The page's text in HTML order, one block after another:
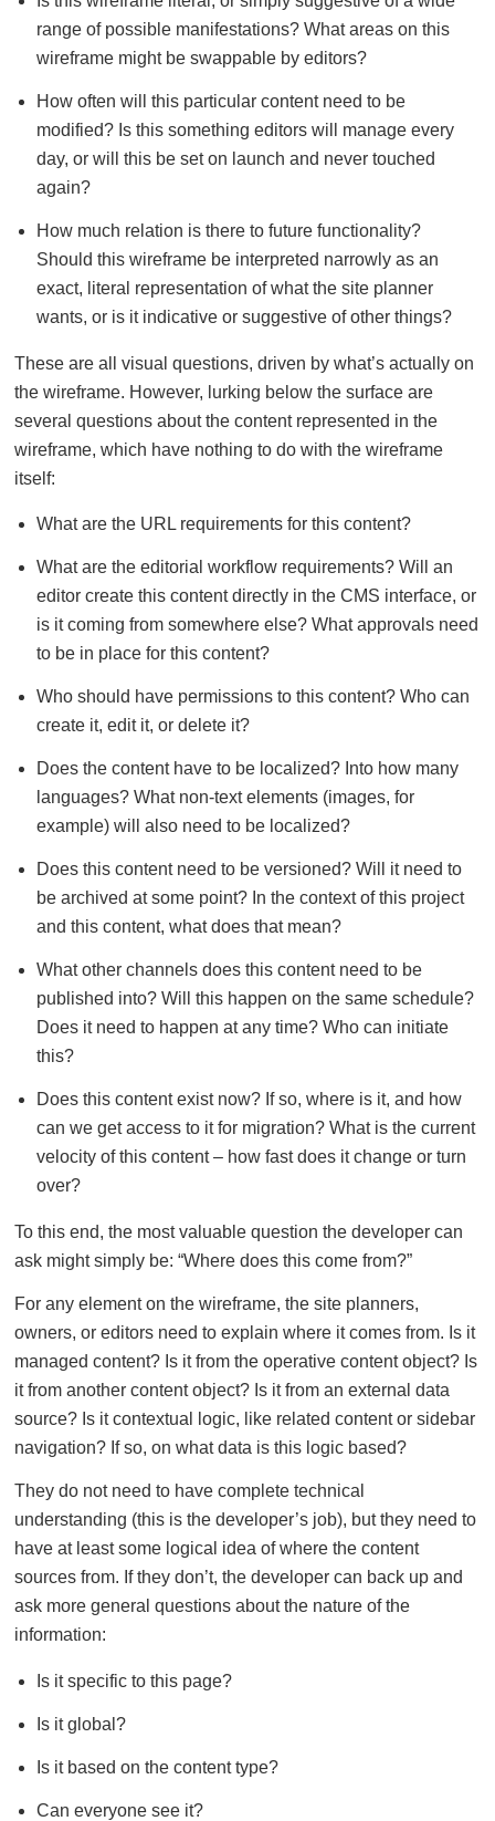
range of possible manifestations? What areas on this
wireframe might be swappable by editors?
How often will this particular content need to be
modified? Is this something editors will manage every
day, or will this be set on launch and never touched
again?
How much relation is there to future functionality?
Should this wireframe be interpreted narrowly as an
exact, literal representation of what the site planner
wants, or is it indicative or suggestive of other things?
These are all visual questions, driven by what’s actually on
the wireframe. However, lurking below the surface are
several questions about the content represented in the
wireframe, which have nothing to do with the wireframe
itself:
What are the URL requirements for this content?
What are the editorial workflow requirements? Will an
editor create this content directly in the CMS interface, or
is it coming from somewhere else? What approvals need
to be in place for this content?
Who should have permissions to this content? Who can
create it, edit it, or delete it?
Does the content have to be localized? Into how many
languages? What non-text elements (images, for
example) will also need to be localized?
Does this content need to be versioned? Will it need to
be archived at some point? In the context of this project
and this content, what does that mean?
What other channels does this content need to be
published into? Will this happen on the same schedule?
Does it need to happen at any time? Who can initiate
this?
Does this content exist now? If so, where is it, and how
can we get access to it for migration? What is the current
velocity of this content – how fast does it change or turn
over?
To this end, the most valuable question the developer can
ask might simply be: “Where does this come from?”
For any element on the wireframe, the site planners,
owners, or editors need to explain where it comes from. Is it
managed content? Is it from the operative content object? Is
it from another content object? Is it from an external data
source? Is it contextual logic, like related content or sidebar
navigation? If so, on what data is this logic based?
They do not need to have complete technical
understanding (this is the developer’s job), but they need to
have at least some logical idea of where the content
sources from. If they don’t, the developer can back up and
ask more general questions about the nature of the
information:
Is it specific to this page?
Is it global?
Is it based on the content type?
Can everyone see it?